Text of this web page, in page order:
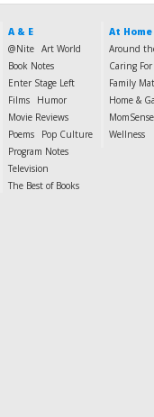
A & E
@Nite Art World
Book Notes
Enter Stage Left
Films
Humor
Movie Reviews
Poems
Pop Culture
Program Notes
Television
The Best of Books
At Home
Around
Caring
Family
Home &
MomSense
Wellness